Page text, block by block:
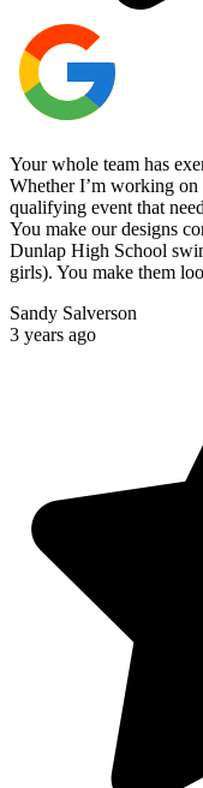
Your whole team has
Whether I’m working on
qualifying event that
You make our designs
Dunlap High School
girls). You make them
Sandy Salverson
3 years ago